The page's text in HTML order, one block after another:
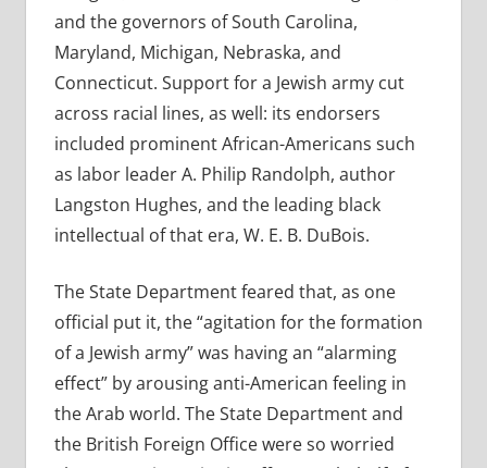
and the governors of South Carolina,
Maryland, Michigan, Nebraska, and
Connecticut. Support for a Jewish army cut
across racial lines, as well: its endorsers
included prominent African-Americans such
as labor leader A. Philip Randolph, author
Langston Hughes, and the leading black
intellectual of that era, W. E. B. DuBois.
The State Department feared that, as one
official put it, the “agitation for the formation
of a Jewish army” was having an “alarming
effect” by arousing anti-American feeling in
the Arab world. The State Department and
the British Foreign Office were so worried